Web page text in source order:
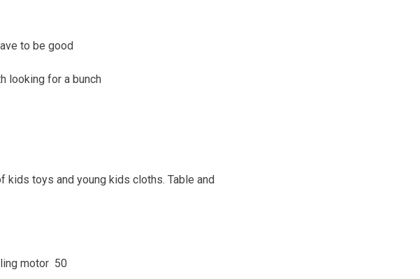
to be good
looking for a bunch
kids toys and young kids cloths. Table and
motor 50